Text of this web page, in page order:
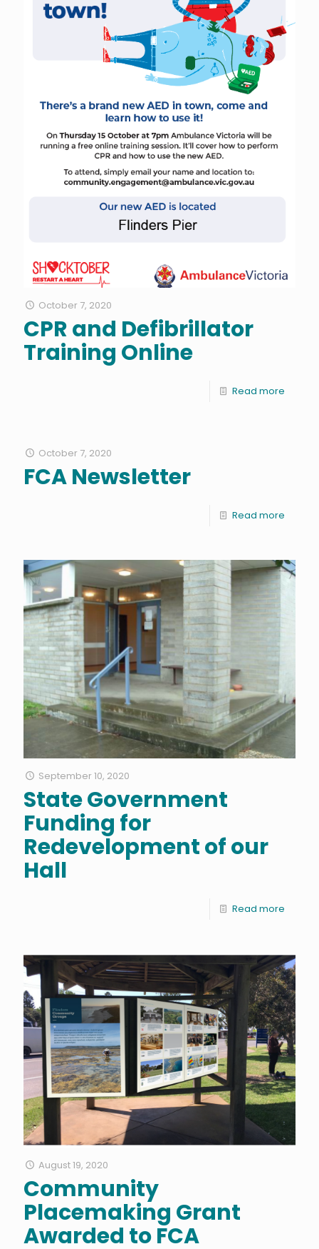
October 7, 2020
CPR and Defibrillator
Training Online
Read more
October 7, 2020
FCA Newsletter
Read more
September 10, 2020
State Government
Funding for
Redevelopment of our
Hall
Read more
August 19, 2020
Community
Placemaking Grant
Awarded to FCA